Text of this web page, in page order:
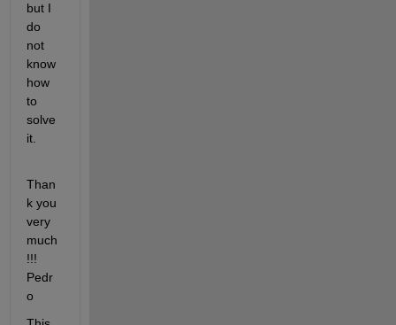
but I
do
not
know
how
to
solve
it.
Than
k you
very
much
!!!
Pedr
o